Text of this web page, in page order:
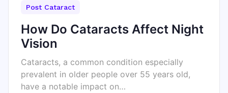
Post Cataract
How Do Cataracts Affect Night
Vision
Cataracts, a common condition especially
prevalent in older people over 55 years old,
have a notable impact on…